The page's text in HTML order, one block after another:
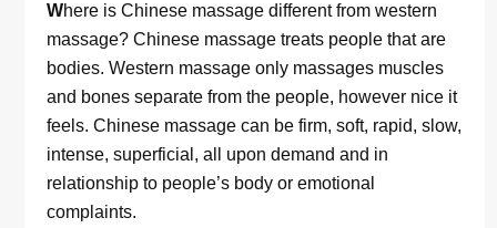
Where is Chinese massage different from western
massage? Chinese massage treats people that are
bodies. Western massage only massages muscles
and bones separate from the people, however nice it
feels. Chinese massage can be firm, soft, rapid, slow,
intense, superficial, all upon demand and in
relationship to people’s body or emotional
complaints.